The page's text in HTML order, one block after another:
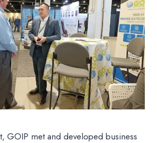
GOIP met and developed business